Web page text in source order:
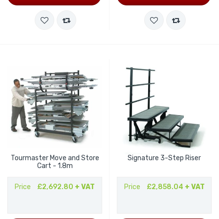
Tourmaster Move and Store
Cart - 1.8m
Price £2,692.80 + VAT
Signature 3-Step Riser
Price £2,858.04 + VAT